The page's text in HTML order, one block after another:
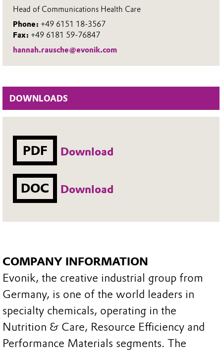
Head of Communications Health Care
Phone: +49 6151 18-3567
Fax: +49 6181 59-76847
hannah.rausche@evonik.com
DOWNLOADS
PDF Download
DOC Download
COMPANY INFORMATION
Evonik, the creative industrial group from
Germany, is one of the world leaders in
specialty chemicals, operating in the
Nutrition & Care, Resource Efficiency and
Performance Materials segments. The